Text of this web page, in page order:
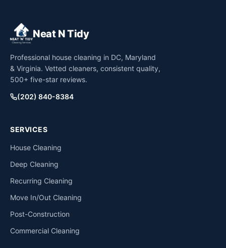
Neat N Tidy
Professional house cleaning in DC, Maryland
& Virginia. Vetted cleaners, consistent quality,
500+ five-star reviews.
(202) 840-8384
SERVICES
House Cleaning
Deep Cleaning
Recurring Cleaning
Move In/Out Cleaning
Post-Construction
Commercial Cleaning